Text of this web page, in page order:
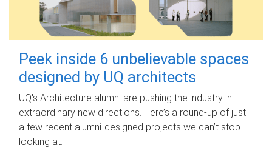
Peek inside 6 unbelievable spaces
designed by UQ architects
UQ's Architecture alumni are pushing the industry in
extraordinary new directions. Here’s a round-up of just
a few recent alumni-designed projects we can’t stop
looking at.